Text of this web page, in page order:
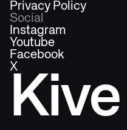
Kive
Privacy Policy
Social
Instagram
Youtube
Facebook
X